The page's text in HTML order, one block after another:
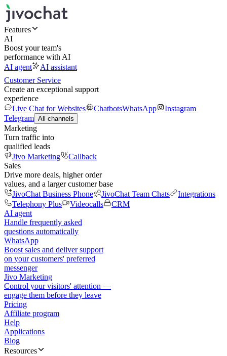
Features
AI
Boost your team's
performance with AI
AI agent
AI assistant
Customer Service
Create an exceptional support
experience
Live Chat for Websites
ChatbotsWhatsApp
Instagram
Telegram All channels
Marketing
Turn traffic into
qualified leads
Jivo Marketing
Callback
Sales
Drive more deals, higher order
values, and a larger customer base
JivoChat Business Phone
JivoChat Team Chats
Integrations
Telephony Plus
Videocalls
CRM
AI agent
Handle frequently asked
questions automatically
WhatsApp
Boost sales and deliver support
on your customers' preferred
messenger
Jivo Marketing
Control your visitors' attention —
engage them before they leave
Pricing
Affiliate program
Help
Applications
Blog
Resources